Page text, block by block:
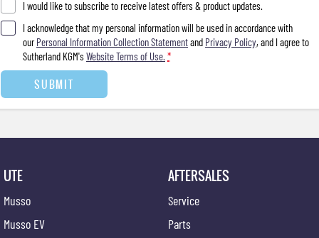
I would like to subscribe to receive latest offers & product updates.
I acknowledge that my personal information will be used in accordance with
ourPersonal Information Collection Statementand Privacy Policy, and I agree to
Sutherland KGM'sWebsite Terms of Use. *
SUBMIT
UTE
Musso
Musso EV
AFTERSALES
Service
Parts